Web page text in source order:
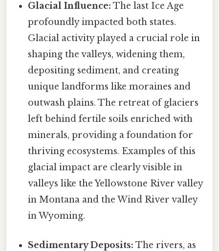
Glacial Influence: The last Ice Age
profoundly impacted both states.
Glacial activity played a crucial role in
shaping the valleys, widening them,
depositing sediment, and creating
unique landforms like moraines and
outwash plains. The retreat of glaciers
left behind fertile soils enriched with
minerals, providing a foundation for
thriving ecosystems. Examples of this
glacial impact are clearly visible in
valleys like the Yellowstone River valley
in Montana and the Wind River valley
in Wyoming.
Sedimentary Deposits: The rivers, as